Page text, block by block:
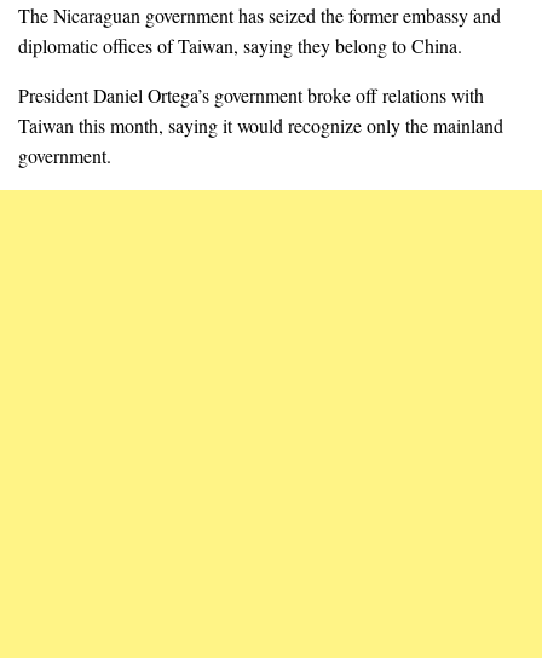
The Nicaraguan government has seized the former embassy and
diplomatic offices of Taiwan, saying they belong to China.
President Daniel Ortega’s government broke off relations with
Taiwan this month, saying it would recognize only the mainland
government.